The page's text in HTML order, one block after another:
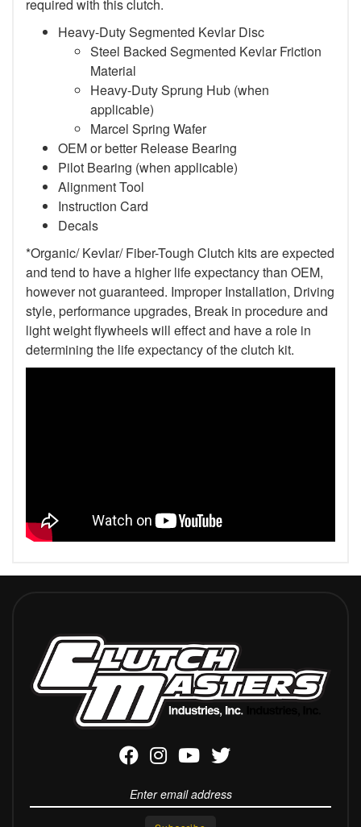
required with this clutch.
Heavy-Duty Segmented Kevlar Disc
Steel Backed Segmented Kevlar Friction
Material
Heavy-Duty Sprung Hub (when
applicable)
Marcel Spring Wafer
OEM or better Release Bearing
Pilot Bearing (when applicable)
Alignment Tool
Instruction Card
Decals
*Organic/ Kevlar/ Fiber-Tough Clutch kits are expected
and tend to have a higher life expectancy than OEM,
however not guaranteed. Improper Installation, Driving
style, performance upgrades, Break in procedure and
light weight flywheels will effect and have a role in
determining the life expectancy of the clutch kit.